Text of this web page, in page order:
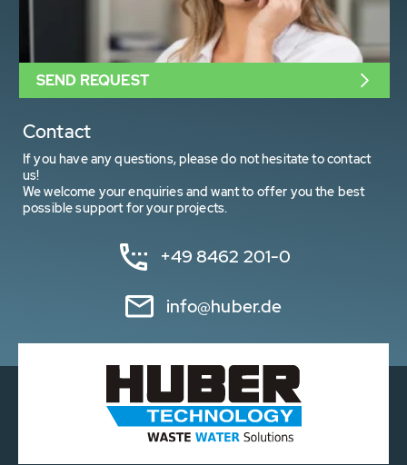
Contact
If you have any questions, please do not hesitate to contact
us!
We welcome your enquiries and want to offer you the best
possible support for your projects.
+49 8462 201-0
info@huber.de
SEND REQUEST